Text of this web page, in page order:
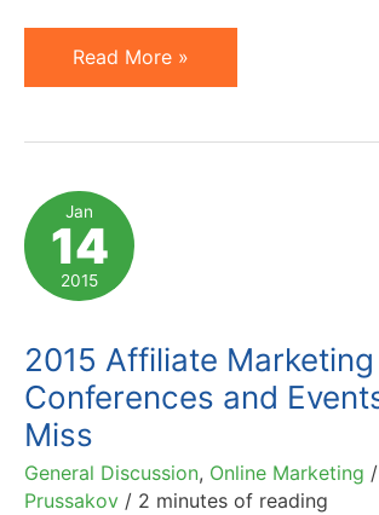
2016
Affiliate
Trade
Shows,
Events
Read More »
Jan
14
2015
2015 Affiliate Marketing
Conferences and
Miss
General Discussion, Online Marketing
Prussakov / 2 minutes of reading